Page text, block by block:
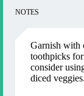
NOTES
Garnish with
toothpicks
consider
diced veggies.